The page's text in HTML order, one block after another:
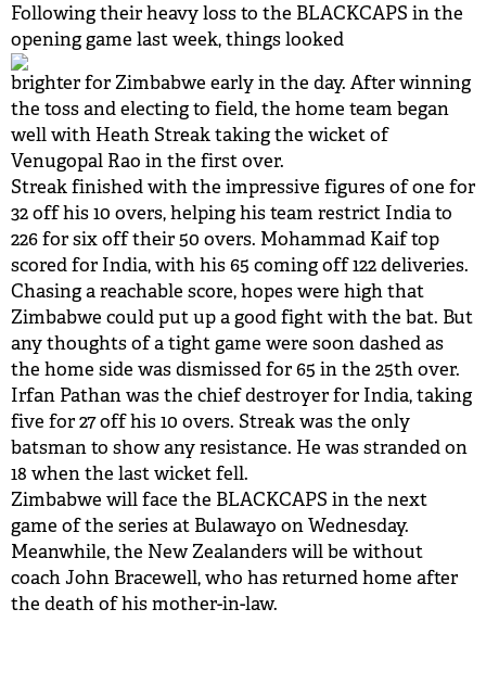
Store
BUY TICKETS
PLAY CRICKET
Following their heavy loss to the BLACKCAPS in the
opening game last week, things looked
brighter for Zimbabwe early in the day. After winning
the toss and electing to field, the home team began
well with Heath Streak taking the wicket of
Venugopal Rao in the first over.
Streak finished with the impressive figures of one for
32 off his 10 overs, helping his team restrict India to
226 for six off their 50 overs. Mohammad Kaif top
scored for India, with his 65 coming off 122 deliveries.
Chasing a reachable score, hopes were high that
Zimbabwe could put up a good fight with the bat. But
any thoughts of a tight game were soon dashed as
the home side was dismissed for 65 in the 25th over.
Irfan Pathan was the chief destroyer for India, taking
five for 27 off his 10 overs. Streak was the only
batsman to show any resistance. He was stranded on
18 when the last wicket fell.
Zimbabwe will face the BLACKCAPS in the next
game of the series at Bulawayo on Wednesday.
Meanwhile, the New Zealanders will be without
coach John Bracewell, who has returned home after
the death of his mother-in-law.